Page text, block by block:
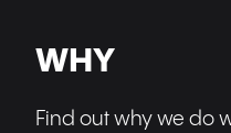
WHY
Find out why we do